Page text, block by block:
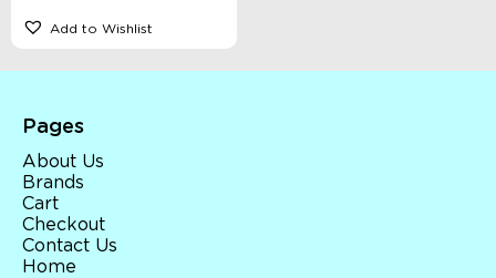
Add to Wishlist
Pages
About Us
Brands
Cart
Checkout
Contact Us
Home